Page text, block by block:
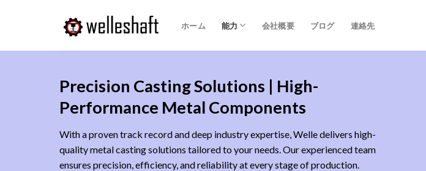
ン
ホーム 能力 会社概要 ブログ 連絡先
Precision Casting Solutions | High-
Performance Metal Components
With a proven track record and deep industry expertise, Welle delivers high-
quality metal casting solutions tailored to your needs. Our experienced team
ensures precision, efficiency, and reliability at every stage of production.